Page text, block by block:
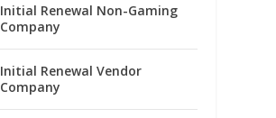
Initial Renewal Non-Gaming
Company
Initial Renewal Vendor
Company